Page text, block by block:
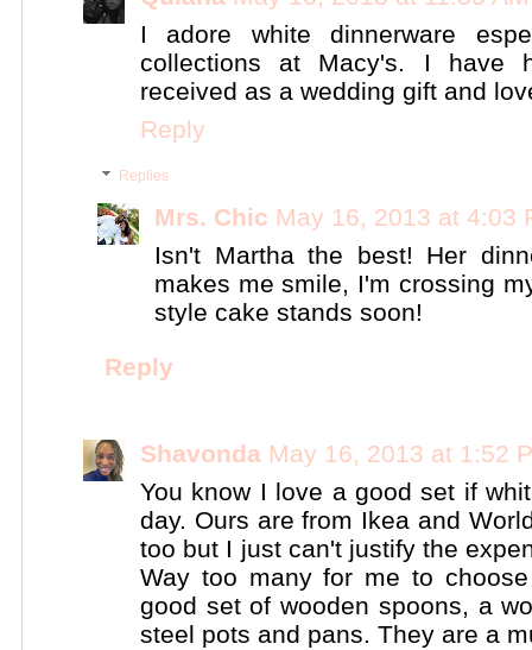
I adore white dinnerware
collections at Macy's. I have
received as a wedding gift and
Reply
Replies
Mrs. Chic May 16, 2013 at 4:03
Isn't Martha the best! Her
makes me smile, I'm crossing
style cake stands soon!
Reply
Shavonda May 16, 2013 at 1:52
You know I love a good set if
day. Ours are from Ikea and
too but I just can't justify the
Way too many for me to
good set of wooden spoons, a
steel pots and pans. They are a